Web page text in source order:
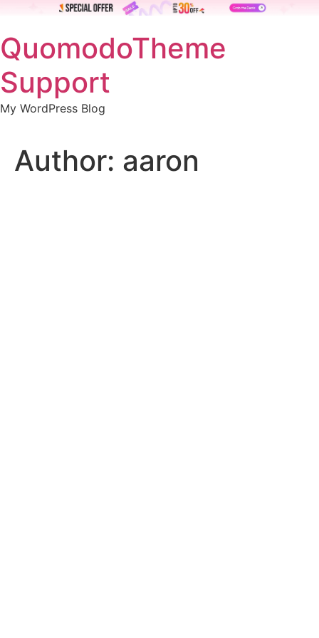
to
content
QuomodoTheme
Support
My WordPress Blog
Author: aaron